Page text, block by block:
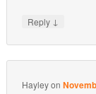
Reply ↓
Hayleyon